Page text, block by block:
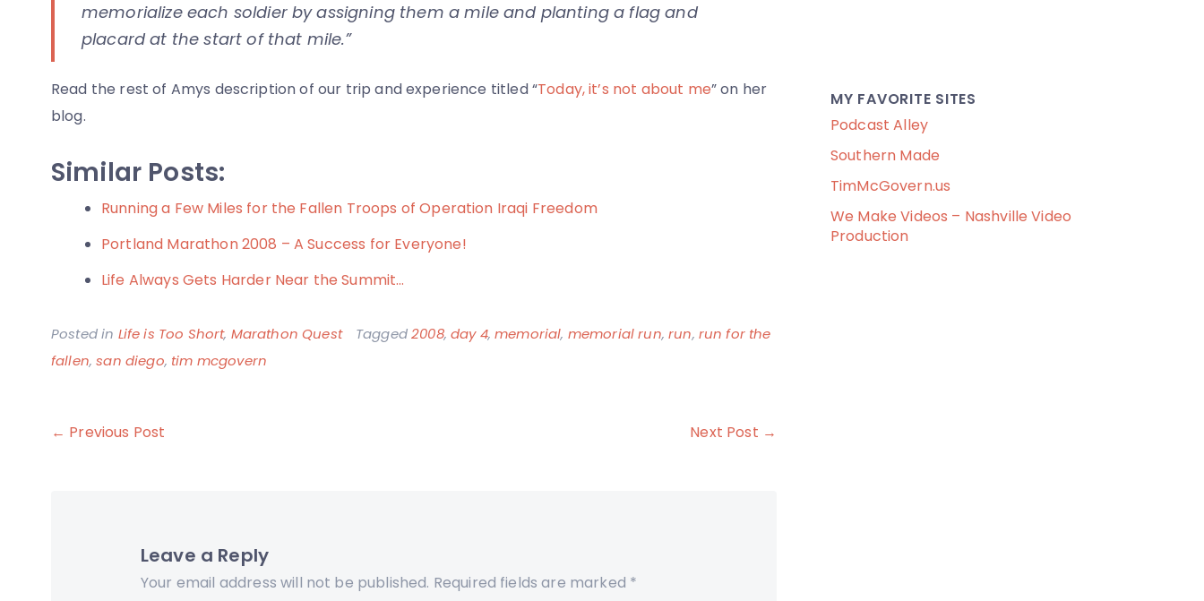
memorialize each soldier by assigning them a mile and planting a flag and
placard at the start of that mile.”
Read the rest of Amys description of our trip and experience titled “Today, it’s not about me” on her
blog.
Similar Posts:
Running a Few Miles for the Fallen Troops of Operation Iraqi Freedom
Portland Marathon 2008 – A Success for Everyone!
Life Always Gets Harder Near the Summit…
Posted in Life is Too Short, Marathon Quest Tagged2008,day 4,memorial, memorial run,run, run for the
fallen,san diego, tim mcgovern
Post
← Previous Post Next Post →
Leave a Reply
Your email address will not be published. Required fields are marked *
MY FAVORITE SITES
Podcast Alley
Southern Made
TimMcGovern.us
We Make Videos – Nashville Video
Production